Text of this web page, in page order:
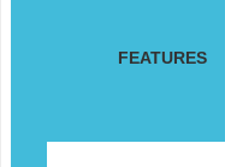
FEATURES